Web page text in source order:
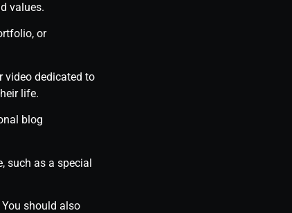
values.
or
video dedicated to
life.
blog
such as a special
should also